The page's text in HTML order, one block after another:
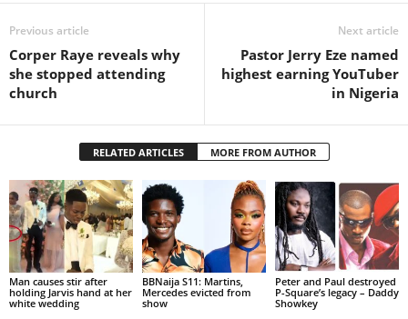
Previous article
Corper Raye reveals why
she stopped attending
church
Next article
Pastor Jerry Eze named
highest earning YouTuber
in Nigeria
RELATED ARTICLES MORE FROM AUTHOR
Man causes stir after
holding Jarvis hand at her
white wedding
BBNaija S11: Martins,
Mercedes evicted from
show
Peter and Paul destroyed
P-Square’s legacy – Daddy
Showkey